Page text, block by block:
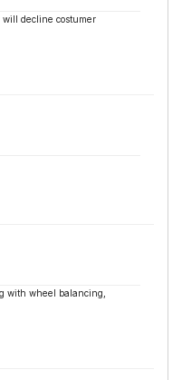
will decline costumer
with wheel balancing,